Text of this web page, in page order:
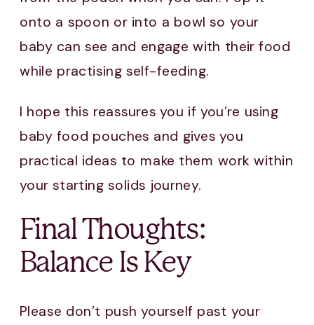
onto a spoon or into a bowl so your
baby can see and engage with their food
while practising self-feeding.
I hope this reassures you if you’re using
baby food pouches and gives you
practical ideas to make them work within
your starting solids journey.
Final Thoughts:
Balance Is Key
Please don’t push yourself past your